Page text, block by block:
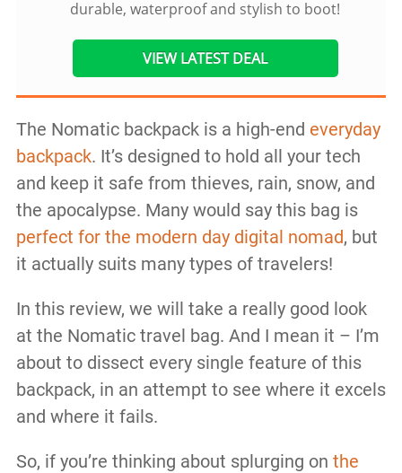
durable, waterproof and stylish to boot!
VIEW LATEST DEAL
The Nomatic backpack is a high-end everyday
backpack. It’s designed to hold all your tech
and keep it safe from thieves, rain, snow, and
the apocalypse. Many would say this bag is
perfect for the modern day digital nomad, but
it actually suits many types of travelers!
In this review, we will take a really good look
at the Nomatic travel bag. And I mean it – I’m
about to dissect every single feature of this
backpack, in an attempt to see where it excels
and where it fails.
So, if you’re thinking about splurging on the